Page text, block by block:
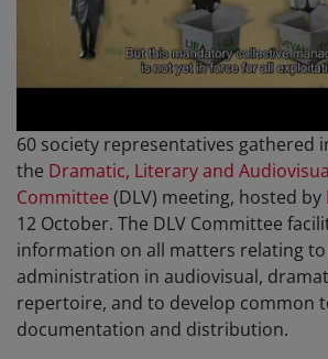
60 society representatives gathered
the Dramatic, Literary and
Committee (DLV) meeting, hosted by
12 October. The DLV Committee
information on all matters relating
administration in audiovisual,
repertoire, and to develop common
documentation and distribution.